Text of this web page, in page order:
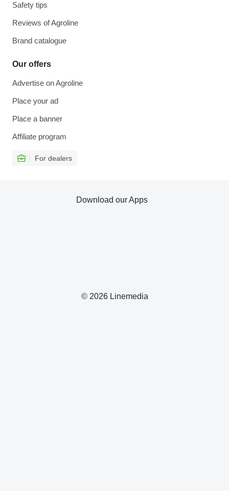
Safety tips
Reviews of Agroline
Brand catalogue
Our offers
Advertise on Agroline
Place your ad
Place a banner
Affiliate program
For dealers
© 2026 Linemedia
Download our Apps